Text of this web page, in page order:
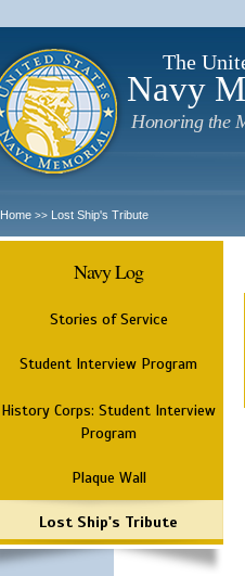
The
Navy
Honoring the
Home >> Lost Ship's Tribute
Navy Log
Stories of Service
Student Interview Program
History Corps: Student Interview
Program
Plaque Wall
Lost Ship's Tribute